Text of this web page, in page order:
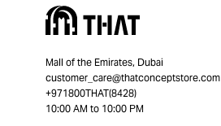
Mall of the Emirates, Dubai
customer_care@thatconceptstore.com
+971800THAT(8428)
10:00 AM to 10:00 PM